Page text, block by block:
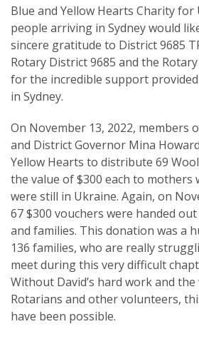
Blue and Yellow Hearts Charity for
people arriving in Sydney would
sincere gratitude to District 9685
Rotary District 9685 and the
for the incredible support
in Sydney.
On November 13, 2022, members
and District Governor Mina
Yellow Hearts to distribute 69
the value of $300 each to mothers
were still in Ukraine. Again, on
67 $300 vouchers were handed
and families. This donation was a
136 families, who are really
meet during this very difficult
Without David’s hard work and
Rotarians and other volunteers,
have been possible.